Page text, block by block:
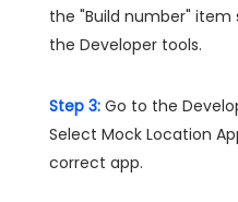
the "Build number"
the Developer tools.
Step 3: Go to the
Select Mock Location
correct app.